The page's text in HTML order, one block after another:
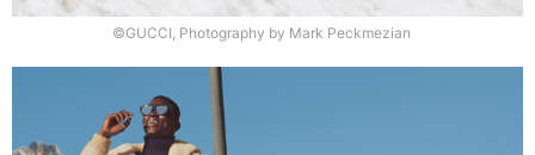
©GUCCI, Photography by Mark Peckmezian